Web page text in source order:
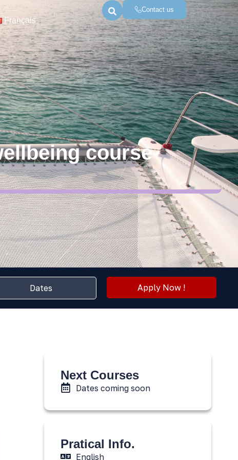
Français
Contact us
course
Dates Apply Now !
Next Courses
Dates coming soon
Pratical Info.
English